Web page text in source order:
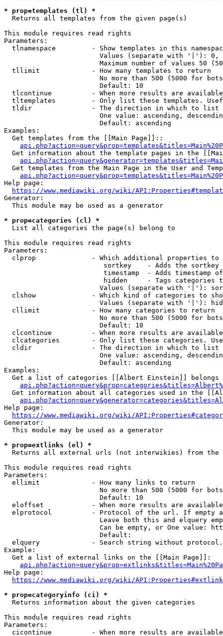
* prop=templates (tl) *
  Returns all templates from the given page(s)
This module requires read rights
Parameters:
tlnamespace         - Show templates in this
Values (separate with '|'):
Maximum number of values 50
  tllimit             - How many templates to return
No more than 500 (5000 for
                        Default: 10
tlcontinue          - When more results are
tltemplates         - Only list these templates.
  tldir               - The direction in which to list
One value: ascending,
                        Default: ascending
Examples:
  Get templates from the [[Main Page]]::
Get information about the template pages in the
Get templates from the Main Page in the User and
Help page:
https://www.mediawiki.org/wiki/
Generator:
  This module may be used as a generator
* prop=categories (cl) *
  List all categories the page(s) belong to
This module requires read rights
Parameters:
clprop              - Which additional properties to
sortkey    - Adds the
timestamp  - Adds timestamp
hidden     - Tags categories
Values (separate with '|'):
clshow              - Which kind of categories to
Values (separate with '|'):
  cllimit             - How many categories to return
No more than 500 (5000 for
                        Default: 10
clcontinue          - When more results are
clcategories        - Only list these categories.
  cldir               - The direction in which to list
One value: ascending,
                        Default: ascending
Examples:
Get a list of categories [[Albert Einstein]] belongs
Get information about all categories used in the
Help page:
https://www.mediawiki.org/wiki/
Generator:
  This module may be used as a generator
* prop=extlinks (el) *
Returns all external urls (not interwikies) from the
This module requires read rights
Parameters:
  ellimit             - How many links to return
No more than 500 (5000 for
                        Default: 10
eloffset            - When more results are
elprotocol          - Protocol of the url. If empty
Leave both this and elquery
Can be empty, or One value:
                        Default:
elquery             - Search string without
Example:
  Get a list of external links on the [[Main Page]]:
Help page:
https://www.mediawiki.org/wiki/
* prop=categoryinfo (ci) *
  Returns information about the given categories
This module requires read rights
Parameters:
cicontinue          - When more results are